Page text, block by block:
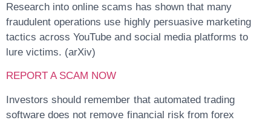
Research into online scams has shown that many
fraudulent operations use highly persuasive marketing
tactics across YouTube and social media platforms to
lure victims. (arXiv)
REPORT A SCAM NOW
Investors should remember that automated trading
software does not remove financial risk from forex